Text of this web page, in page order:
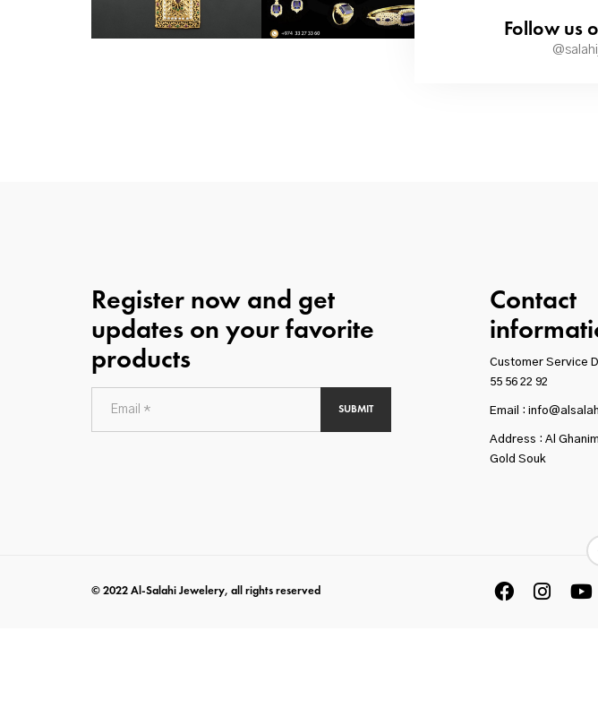
Follow us
Register now and get
updates on your favorite
products
SUBMIT
Contact
Customer Service
55 56 22 92
Email :
Address : Al
Gold Souk
© 2022 Al-Salahi Jewelery, all rights reserved